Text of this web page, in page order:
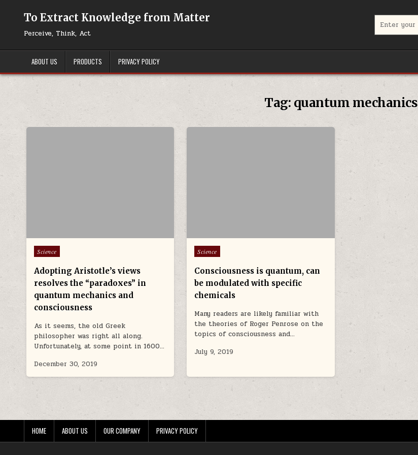
To Extract Knowledge from Matter
Perceive, Think, Act
ABOUT US PRODUCTS PRIVACY POLICY
Tag: quantum mechanics
Posted in
Science
Adopting Aristotle’s views
resolves the “paradoxes” in
quantum mechanics and
consciousness
As it seems, the old Greek
philosopher was right all along.
Unfortunately, at some point in 1600…
December 30, 2019
Posted in
Science
Consciousness is quantum, can
be modulated with specific
chemicals
Many readers are likely familiar with
the theories of Roger Penrose on the
topics of consciousness and…
July 9, 2019
HOME ABOUT US OUR COMPANY PRIVACY POLICY